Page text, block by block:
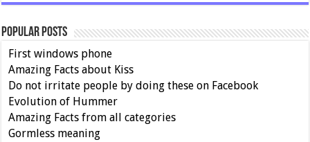
Popular Posts
First windows phone
Amazing Facts about Kiss
Do not irritate people by doing these on Facebook
Evolution of Hummer
Amazing Facts from all categories
Gormless meaning